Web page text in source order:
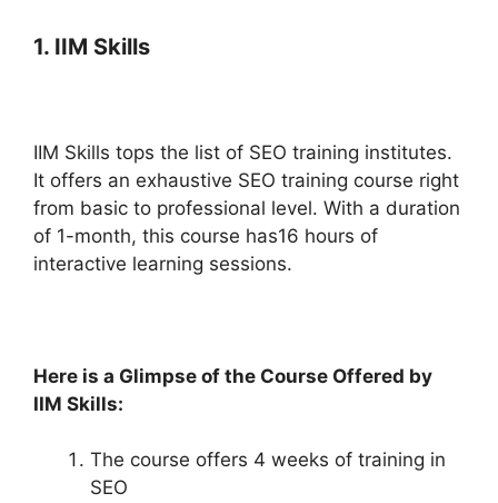
1. IIM Skills
IIM Skills tops the list of SEO training institutes.
It offers an exhaustive SEO training course right
from basic to professional level. With a duration
of 1-month, this course has16 hours of
interactive learning sessions.
Here is a Glimpse of the Course Offered by
IIM Skills:
The course offers 4 weeks of training in
SEO